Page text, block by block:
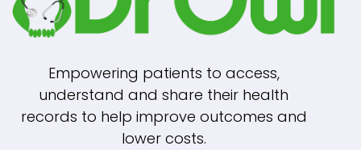
Empowering patients to access,
understand and share their health
records to help improve outcomes and
lower costs.